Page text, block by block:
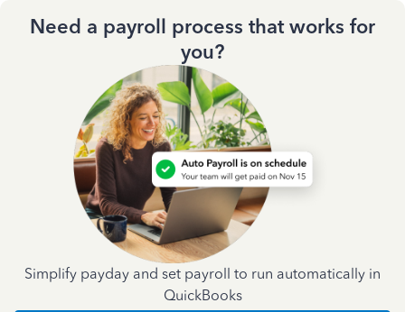
Need a payroll process that works for
you?
Simplify payday and set payroll to run automatically in
QuickBooks